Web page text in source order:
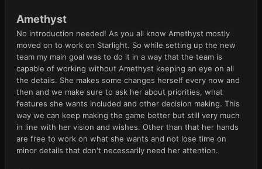
Amethyst
No introduction needed! As you all know Amethyst mostly
moved on to work on Starlight. So while setting up the new
team my main goal was to do it in a way that the team is
capable of working without Amethyst keeping an eye on all
the details. She makes some changes herself every now and
then and we make sure to ask her about priorities, what
features she wants included and other decision making. This
way we can keep making the game better but still very much
in line with her vision and wishes. Other than that her hands
are free to work on what she wants and not lose time on
minor details that don't necessarily need her attention.